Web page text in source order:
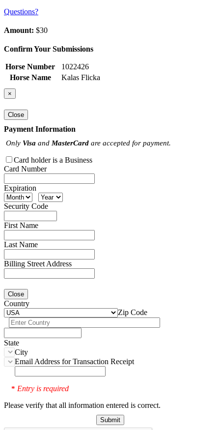
Questions?
Amount: $30
Confirm Your Submissions
Horse Number
1022426
Horse Name
Kalas Flicka
×
Close
Payment Information
Only Visa and MasterCard are accepted for payment.
Card holder is a Business
Card Number
Expiration
Security Code
First Name
Last Name
Billing Street Address
Close
Country
Zip Code
State
City
Email Address for Transaction Receipt
* Entry is required
Please verify that all information entered is correct.